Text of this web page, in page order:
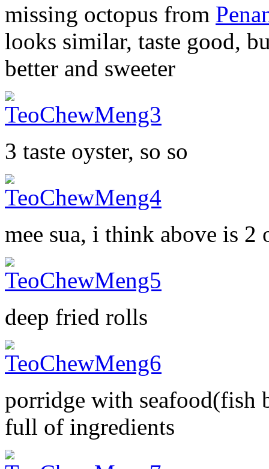
missing octopus from
looks similar, taste good,
better and sweeter
3 taste oyster, so so
mee sua, i think above is
deep fried rolls
porridge with seafood(fish
full of ingredients